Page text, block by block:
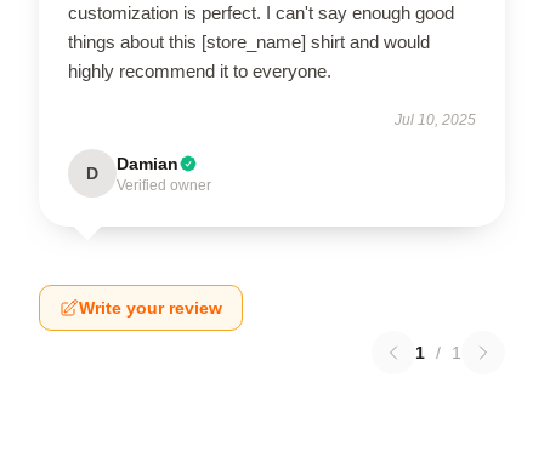
customization is perfect. I can't say enough good
things about this [store_name] shirt and would
highly recommend it to everyone.
Jul 10, 2025
D Damian
Verified owner
Write your review
1 / 1